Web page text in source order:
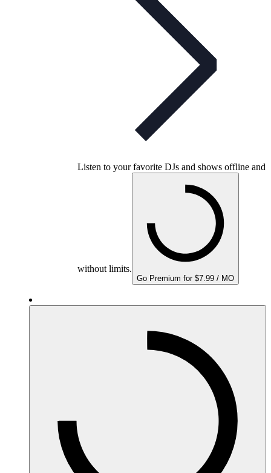
Listen to your favorite DJs and shows offline and
without limits.
Go Premium for $7.99 / MO